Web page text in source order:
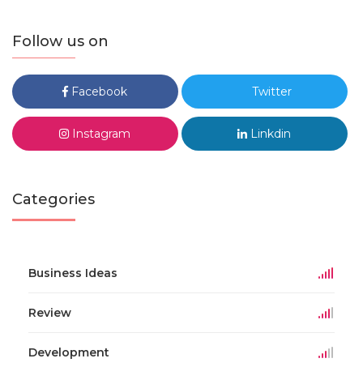
Follow us on
Facebook Twitter
Instagram Linkdin
Categories
Business Ideas
Review
Development